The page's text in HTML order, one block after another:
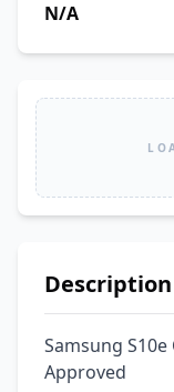
N/A
Description
Samsung
Approved